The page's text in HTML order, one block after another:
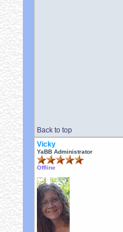
Back to top
Vicky
YaBB Administrator
Offline